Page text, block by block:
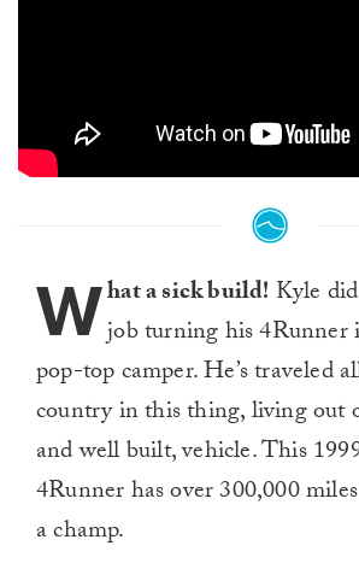
What a sick build! Kyle
job turning his 4Runner
pop-top camper. He’s traveled
country in this thing, living out
and well built, vehicle. This
4Runner has over 300,000
a champ.